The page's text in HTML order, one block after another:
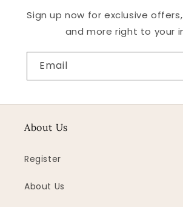
Sign up now for exclusive
and more right to your
Email
About Us
Register
About Us